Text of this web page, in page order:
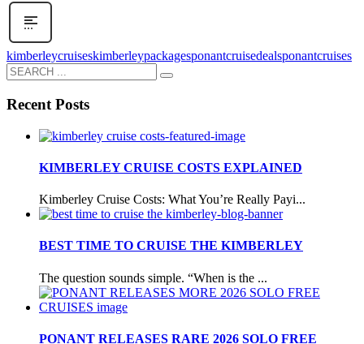
kimberleycruiseskimberleypackagesponantcruisedealsponantcruises
Recent Posts
KIMBERLEY CRUISE COSTS EXPLAINED
Kimberley Cruise Costs: What You’re Really Payi...
BEST TIME TO CRUISE THE KIMBERLEY
The question sounds simple. “When is the ...
PONANT RELEASES RARE 2026 SOLO FREE